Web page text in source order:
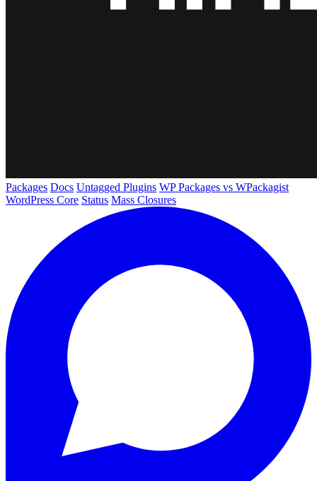
Packages Docs Untagged Plugins WP Packages vs WPackagist
WordPress Core Status Mass Closures